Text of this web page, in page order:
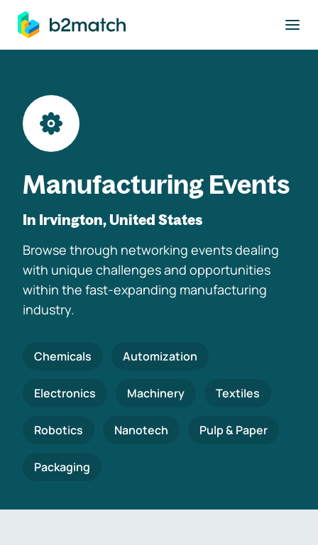
main content
Manufacturing Events
In Irvington, United States
Browse through networking events dealing
with unique challenges and opportunities
within the fast-expanding manufacturing
industry.
Chemicals Automization
Electronics Machinery Textiles
Robotics Nanotech Pulp & Paper
Packaging